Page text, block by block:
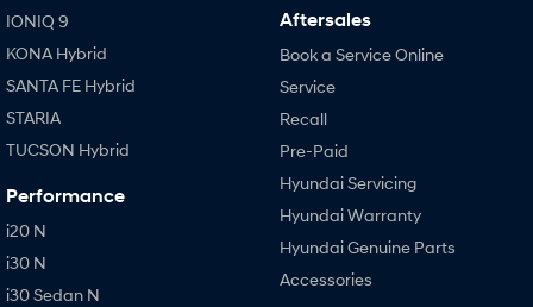
IONIQ 9
KONA Hybrid
SANTA FE Hybrid
STARIA
TUCSON Hybrid
Performance
i20 N
i30 N
i30 Sedan N
Aftersales
Book a Service Online
Service
Recall
Pre-Paid
Hyundai Servicing
Hyundai Warranty
Hyundai Genuine Parts
Accessories